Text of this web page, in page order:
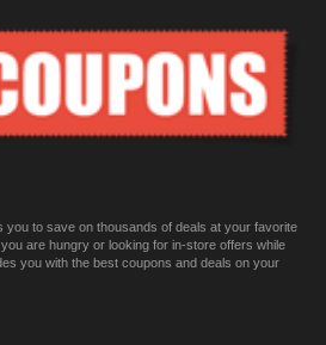
you to save on thousands of deals at your favorite
are hungry or looking for in-store offers while
you with the best coupons and deals on your